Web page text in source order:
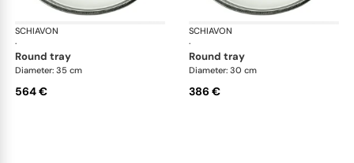
SCHIAVON
·
Impero accessories
round tray
Diameter: 35 cm
564 €
SCHIAVON
·
round tray
Diameter: 30 cm
386 €